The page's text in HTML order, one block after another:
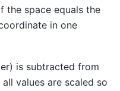
the space equals the
in one
is subtracted from
values are scaled so